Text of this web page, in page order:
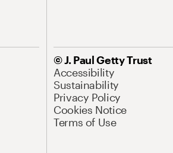
© J. Paul Getty Trust
Accessibility
Sustainability
Privacy Policy
Cookies Notice
Terms of Use